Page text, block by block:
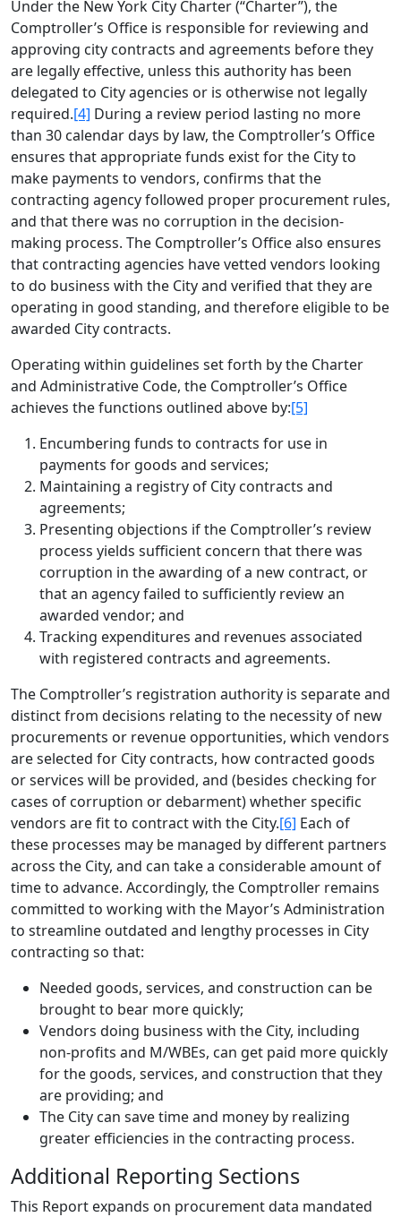
Under the New York City Charter (“Charter”), the
Comptroller’s Office is responsible for reviewing and
approving city contracts and agreements before they
are legally effective, unless this authority has been
delegated to City agencies or is otherwise not legally
required.[4] During a review period lasting no more
than 30 calendar days by law, the Comptroller’s Office
ensures that appropriate funds exist for the City to
make payments to vendors, confirms that the
contracting agency followed proper procurement rules,
and that there was no corruption in the decision‐
making process. The Comptroller’s Office also ensures
that contracting agencies have vetted vendors looking
to do business with the City and verified that they are
operating in good standing, and therefore eligible to be
awarded City contracts.
Operating within guidelines set forth by the Charter
and Administrative Code, the Comptroller’s Office
achieves the functions outlined above by:[5]
Encumbering funds to contracts for use in
payments for goods and services;
Maintaining a registry of City contracts and
agreements;
Presenting objections if the Comptroller’s review
process yields sufficient concern that there was
corruption in the awarding of a new contract, or
that an agency failed to sufficiently review an
awarded vendor; and
Tracking expenditures and revenues associated
with registered contracts and agreements.
The Comptroller’s registration authority is separate and
distinct from decisions relating to the necessity of new
procurements or revenue opportunities, which vendors
are selected for City contracts, how contracted goods
or services will be provided, and (besides checking for
cases of corruption or debarment) whether specific
vendors are fit to contract with the City.[6] Each of
these processes may be managed by different partners
across the City, and can take a considerable amount of
time to advance. Accordingly, the Comptroller remains
committed to working with the Mayor’s Administration
to streamline outdated and lengthy processes in City
contracting so that:
Needed goods, services, and construction can be
brought to bear more quickly;
Vendors doing business with the City, including
non-profits and M/WBEs, can get paid more quickly
for the goods, services, and construction that they
are providing; and
The City can save time and money by realizing
greater efficiencies in the contracting process.
Additional Reporting Sections
This Report expands on procurement data mandated